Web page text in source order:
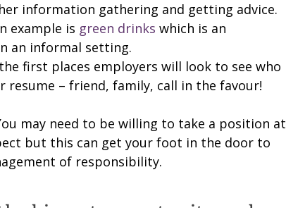
information gathering and getting advice.
example is green drinks which is an
an informal setting.
first places employers will look to see who
resume – friend, family, call in the favour!
may need to be willing to take a position at
but this can get your foot in the door to
of responsibility.